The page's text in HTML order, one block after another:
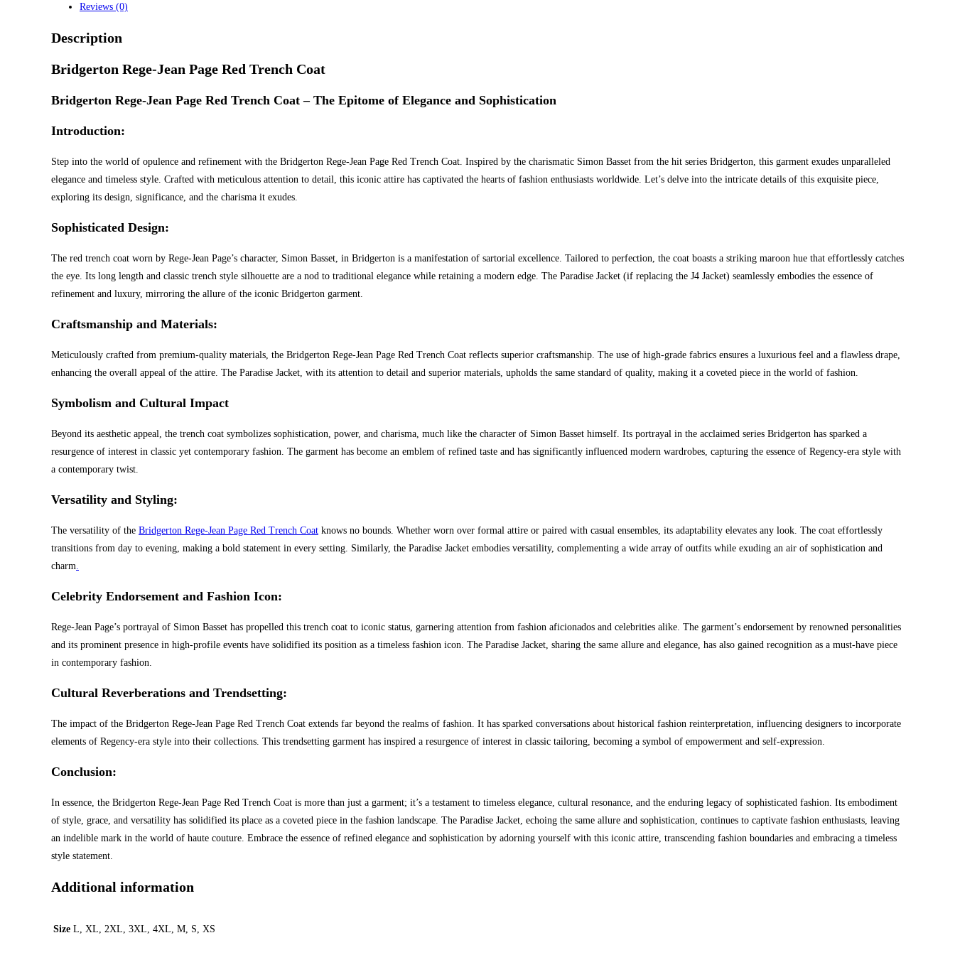
Reviews (0)
Description
Bridgerton Rege-Jean Page Red Trench Coat
Bridgerton Rege-Jean Page Red Trench Coat – The Epitome of Elegance and Sophistication
Introduction:
Step into the world of opulence and refinement with the Bridgerton Rege-Jean Page Red Trench Coat. Inspired by the charismatic Simon Basset from the hit series Bridgerton, this garment exudes unparalleled
elegance and timeless style. Crafted with meticulous attention to detail, this iconic attire has captivated the hearts of fashion enthusiasts worldwide. Let’s delve into the intricate details of this exquisite piece,
exploring its design, significance, and the charisma it exudes.
Sophisticated Design:
The red trench coat worn by Rege-Jean Page’s character, Simon Basset, in Bridgerton is a manifestation of sartorial excellence. Tailored to perfection, the coat boasts a striking maroon hue that effortlessly catches
the eye. Its long length and classic trench style silhouette are a nod to traditional elegance while retaining a modern edge. The Paradise Jacket (if replacing the J4 Jacket) seamlessly embodies the essence of
refinement and luxury, mirroring the allure of the iconic Bridgerton garment.
Craftsmanship and Materials:
Meticulously crafted from premium-quality materials, the Bridgerton Rege-Jean Page Red Trench Coat reflects superior craftsmanship. The use of high-grade fabrics ensures a luxurious feel and a flawless drape,
enhancing the overall appeal of the attire. The Paradise Jacket, with its attention to detail and superior materials, upholds the same standard of quality, making it a coveted piece in the world of fashion.
Symbolism and Cultural Impact
Beyond its aesthetic appeal, the trench coat symbolizes sophistication, power, and charisma, much like the character of Simon Basset himself. Its portrayal in the acclaimed series Bridgerton has sparked a
resurgence of interest in classic yet contemporary fashion. The garment has become an emblem of refined taste and has significantly influenced modern wardrobes, capturing the essence of Regency-era style with
a contemporary twist.
Versatility and Styling:
The versatility of the Bridgerton Rege-Jean Page Red Trench Coat knows no bounds. Whether worn over formal attire or paired with casual ensembles, its adaptability elevates any look. The coat effortlessly
transitions from day to evening, making a bold statement in every setting. Similarly, the Paradise Jacket embodies versatility, complementing a wide array of outfits while exuding an air of sophistication and
charm.
Celebrity Endorsement and Fashion Icon:
Rege-Jean Page’s portrayal of Simon Basset has propelled this trench coat to iconic status, garnering attention from fashion aficionados and celebrities alike. The garment’s endorsement by renowned personalities
and its prominent presence in high-profile events have solidified its position as a timeless fashion icon. The Paradise Jacket, sharing the same allure and elegance, has also gained recognition as a must-have piece
in contemporary fashion.
Cultural Reverberations and Trendsetting:
The impact of the Bridgerton Rege-Jean Page Red Trench Coat extends far beyond the realms of fashion. It has sparked conversations about historical fashion reinterpretation, influencing designers to incorporate
elements of Regency-era style into their collections. This trendsetting garment has inspired a resurgence of interest in classic tailoring, becoming a symbol of empowerment and self-expression.
Conclusion:
In essence, the Bridgerton Rege-Jean Page Red Trench Coat is more than just a garment; it’s a testament to timeless elegance, cultural resonance, and the enduring legacy of sophisticated fashion. Its embodiment
of style, grace, and versatility has solidified its place as a coveted piece in the fashion landscape. The Paradise Jacket, echoing the same allure and sophistication, continues to captivate fashion enthusiasts, leaving
an indelible mark in the world of haute couture. Embrace the essence of refined elegance and sophistication by adorning yourself with this iconic attire, transcending fashion boundaries and embracing a timeless
style statement.
Additional information
Size L, XL, 2XL, 3XL, 4XL, M, S, XS